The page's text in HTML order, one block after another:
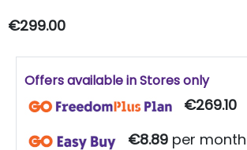
€299.00
Offers available in Stores only
€269.10
€8.89 per